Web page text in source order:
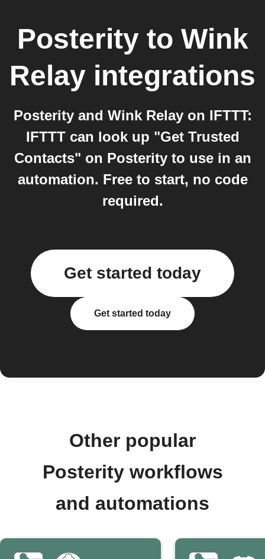
Posterityto Wink
Relay integrations
Posterity and Wink Relay on IFTTT:
IFTTT can look up "Get Trusted
Contacts" on Posterity to use in an
automation. Free to start, no code
required.
Get started today
Get started today
Other popular
Posterity workflows
and automations